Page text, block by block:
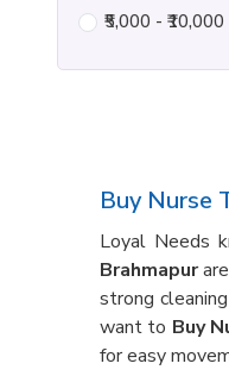
₹5,000 - ₹10,000
Buy Nurse
Loyal Needs
Brahmapur
strong
want to Buy
for easy